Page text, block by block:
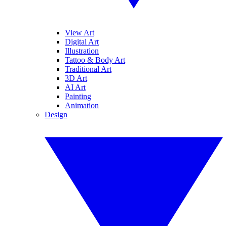
View Art
Digital Art
Illustration
Tattoo & Body Art
Traditional Art
3D Art
AI Art
Painting
Animation
Design